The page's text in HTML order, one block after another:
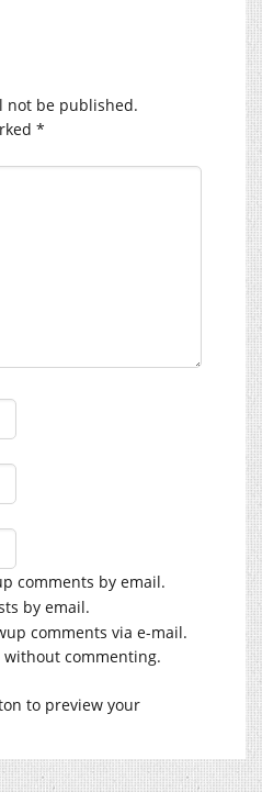
not be published.
*
comments by email.
by email.
comments via e-mail.
without commenting.
to preview your